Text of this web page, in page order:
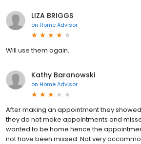
LIZA BRIGGS
on Home Advisor
Will use them again.
Kathy Baranowski
on Home Advisor
After making an appointment they
they do not make appointments and
wanted to be home hence the
not have been missed. Not very